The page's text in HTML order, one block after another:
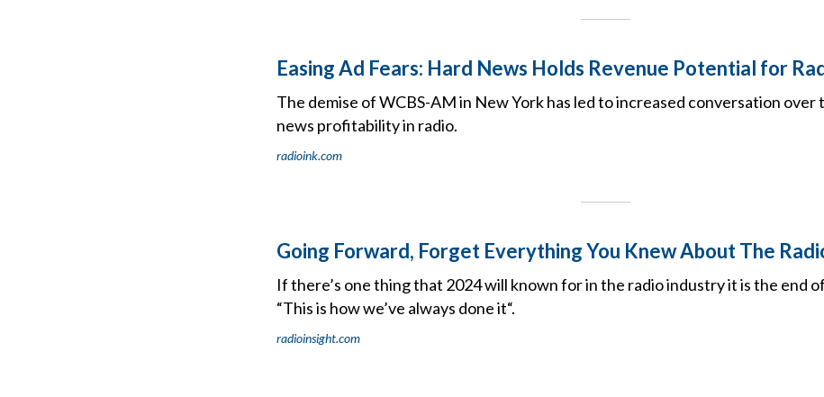
Easing Ad Fears: Hard News Holds Revenue Potential for
The demise of WCBS-AM in New York has led to increased conversation over
news profitability in radio.
radioink.com
Going Forward, Forget Everything You Knew About The
If there’s one thing that 2024 will known for in the radio industry it is the end
“This is how we’ve always done it“.
radioinsight.com